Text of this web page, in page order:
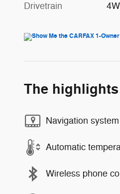
Drivetrain
The highlights
Navigation system
Automatic
Wireless phone